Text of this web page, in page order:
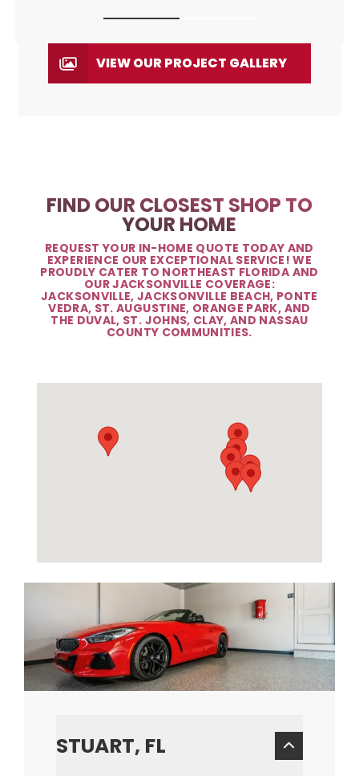
VIEW OUR PROJECT GALLERY
FIND OUR CLOSEST SHOP TO
YOUR HOME
REQUEST YOUR IN-HOME QUOTE TODAY AND
EXPERIENCE OUR EXCEPTIONAL SERVICE! WE
PROUDLY CATER TO NORTHEAST FLORIDA AND
OUR JACKSONVILLE COVERAGE:
JACKSONVILLE, JACKSONVILLE BEACH, PONTE
VEDRA, ST. AUGUSTINE, ORANGE PARK, AND
THE DUVAL, ST. JOHNS, CLAY, AND NASSAU
COUNTY COMMUNITIES.
STUART, FL